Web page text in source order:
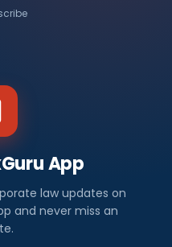
App
law updates on
and never miss an